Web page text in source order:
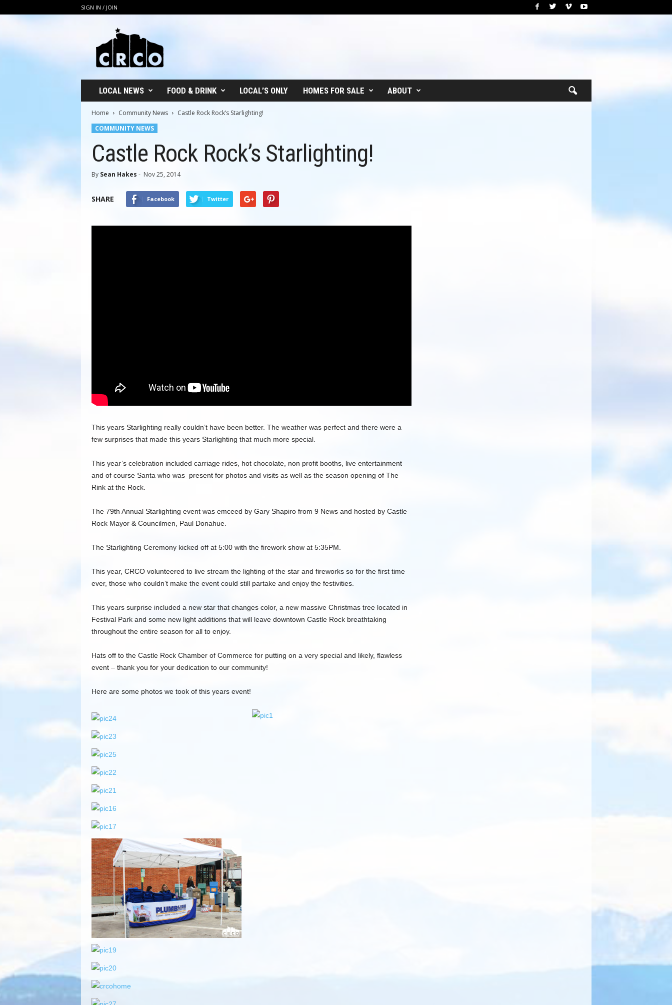
SIGN IN / JOIN
LOCAL NEWS FOOD & DRINK LOCAL’S ONLY HOMES FOR SALE ABOUT
Home Community News
Castle Rock Rock’s Starlighting!
COMMUNITY NEWS
Castle Rock Rock’s Starlighting!
By Sean Hakes - Nov 25, 2014
SHARE Facebook Twitter
This years Starlighting really couldn’t have been better. The weather was perfect and there were a
few surprises that made this years Starlighting that much more special.
This year’s celebration included carriage rides, hot chocolate, non profit booths, live entertainment
and of course Santa who was present for photos and visits as well as the season opening of The
Rink at the Rock.
The 79th Annual Starlighting event was emceed by Gary Shapiro from 9 News and hosted by Castle
Rock Mayor & Councilmen, Paul Donahue.
The Starlighting Ceremony kicked off at 5:00 with the firework show at 5:35PM.
This year, CRCO volunteered to live stream the lighting of the star and fireworks so for the first time
ever, those who couldn’t make the event could still partake and enjoy the festivities.
This years surprise included a new star that changes color, a new massive Christmas tree located in
Festival Park and some new light additions that will leave downtown Castle Rock breathtaking
throughout the entire season for all to enjoy.
Hats off to the Castle Rock Chamber of Commerce for putting on a very special and likely, flawless
event – thank you for your dedication to our community!
Here are some photos we took of this years event!